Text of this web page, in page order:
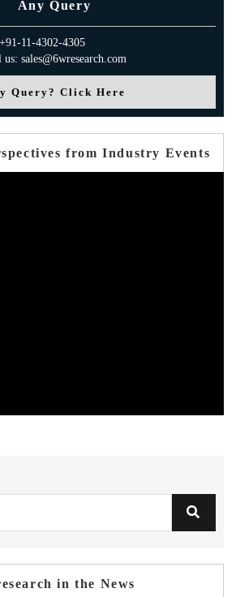
Any Query
11-4302-4305
sales@6wresearch.com
Query? Click Here
from Industry Events
in the News